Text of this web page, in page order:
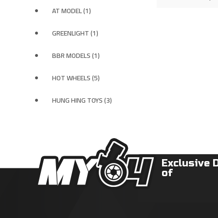
AT MODEL (1)
GREENLIGHT (1)
BBR MODELS (1)
HOT WHEELS (5)
HUNG HING TOYS (3)
Exclusive
of